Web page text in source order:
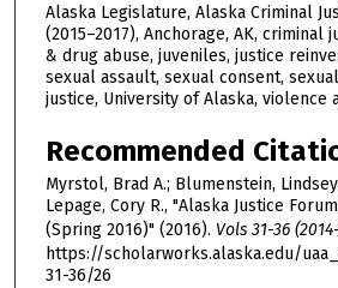
Alaska Legislature, Alaska Criminal
(2015–2017), Anchorage, AK, criminal
& drug abuse, juveniles, justice
sexual assault, sexual consent,
justice, University of Alaska, violence
Recommended
Myrstol, Brad A.; Blumenstein,
Lepage, Cory R., "Alaska Justice
(Spring 2016)" (2016). Vols 31-36
https://scholarworks.alaska.edu/
31-36/26